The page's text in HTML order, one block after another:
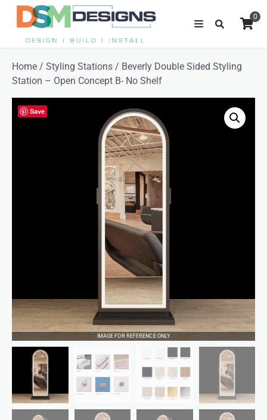
0
Home / Styling Stations / Beverly Double Sided Styling
Station – Open Concept B- No Shelf
Save